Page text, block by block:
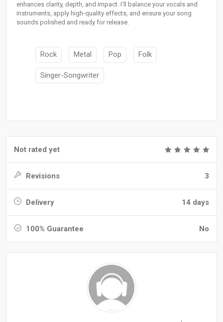
enhances clarity, depth, and impact. I’ll balance your vocals and
instruments, apply high-quality effects, and ensure your song
sounds polished and ready for release.
Rock Metal Pop Folk
Singer-Songwriter
Not rated yet
Revisions 3
Delivery 14 days
100% Guarantee No